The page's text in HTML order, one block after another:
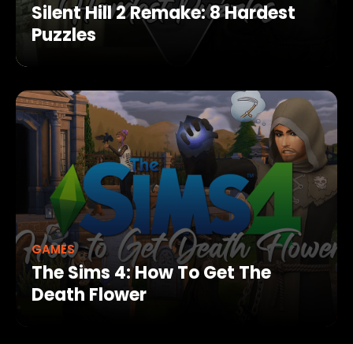
Silent Hill 2 Remake: 8 Hardest
Puzzles
GAMES
The Sims 4: How To Get The
Death Flower